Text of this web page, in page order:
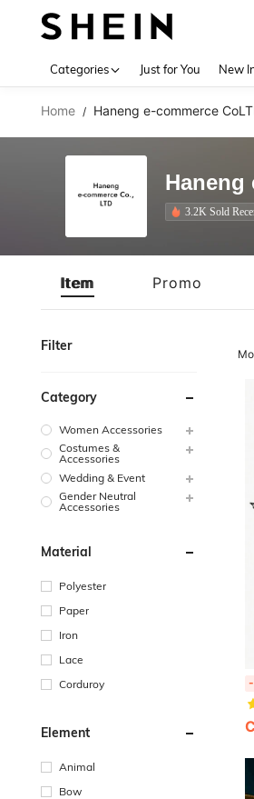
Categories Just for You New
Home / Haneng e-commerce
Haneng
3.2K Sold
Item Promo
Filter
Category
Women Accessories
Costumes &
Accessories
Wedding & Event
Gender Neutral
Accessories
Material
Polyester
Paper
Iron
Lace
Corduroy
Element
Animal
Bow